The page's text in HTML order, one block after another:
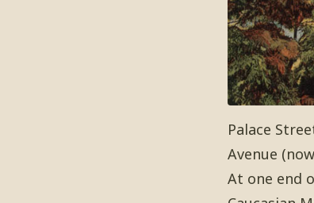
Palace
Avenue
At one end